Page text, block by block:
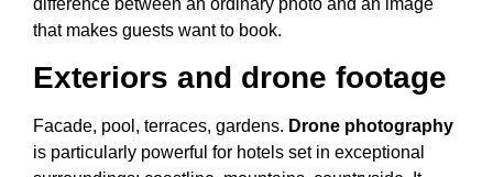
difference between an ordinary photo and an image
that makes guests want to book.
Exteriors and drone footage
Facade, pool, terraces, gardens. Drone photography
is particularly powerful for hotels set in exceptional